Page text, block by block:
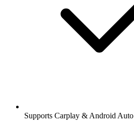
Supports Carplay & Android Auto